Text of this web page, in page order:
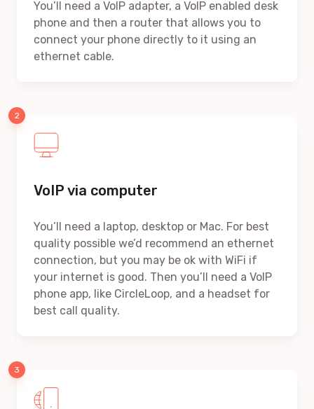
You’ll need a VoIP adapter, a VoIP enabled desk
phone and then a router that allows you to
connect your phone directly to it using an
ethernet cable.
VoIP via computer
You’ll need a laptop, desktop or Mac. For best
quality possible we’d recommend an ethernet
connection, but you may be ok with WiFi if
your internet is good. Then you’ll need a VoIP
phone app, like CircleLoop, and a headset for
best call quality.